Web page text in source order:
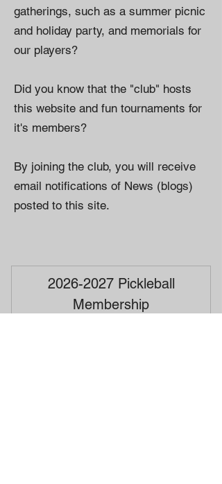
gatherings, such as a summer picnic
and holiday party, and memorials for
our players?
Did you know that the "club" hosts
this website and fun tournaments for
it's members?
By joining the club, you will receive
email notifications of News (blogs)
posted to this site.
2026-2027 Pickleball
Membership